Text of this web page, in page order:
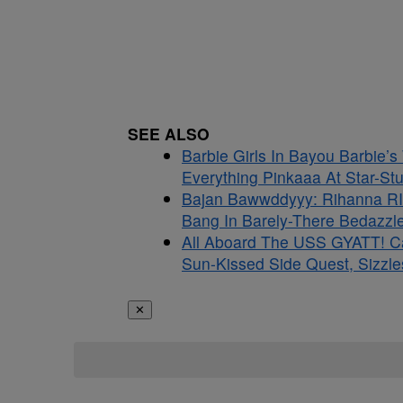
SEE ALSO
Barbie Girls In Bayou
Everything Pinkaaa At Star-
Bajan Bawwddyyy: Rihanna
Bang In Barely-There
All Aboard The USS GYATT!
Sun-Kissed Side Quest,
✕